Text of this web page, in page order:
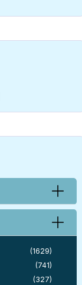
(1629)
(741)
(327)